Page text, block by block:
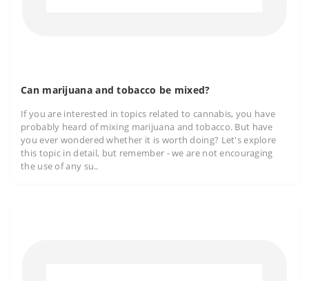
Can marijuana and tobacco be mixed?
If you are interested in topics related to cannabis, you have
probably heard of mixing marijuana and tobacco. But have
you ever wondered whether it is worth doing? Let's explore
this topic in detail, but remember - we are not encouraging
the use of any su..